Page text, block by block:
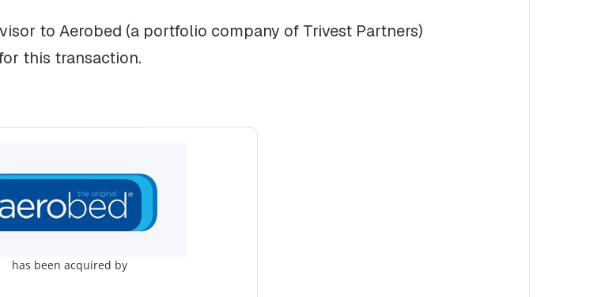
to Aerobed (a portfolio company of Trivest Partners)
this transaction.
has been acquired by